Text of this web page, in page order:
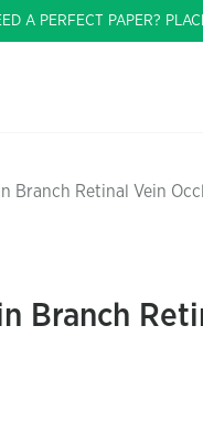
A PERFECT PAPER?
Branch Retinal Vein
Branch